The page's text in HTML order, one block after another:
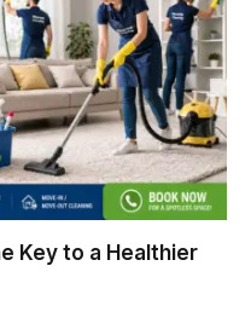
Key to a Healthier